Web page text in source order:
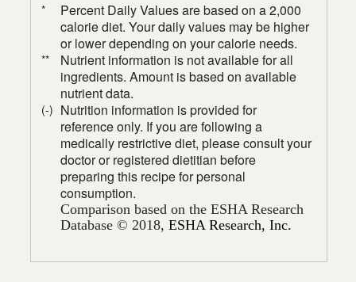
*
Percent Daily Values are based on a 2,000
calorie diet. Your daily values may be higher
or lower depending on your calorie needs.
**
Nutrient information is not available for all
ingredients. Amount is based on available
nutrient data.
(-) Nutrition information is provided for
reference only. If you are following a
medically restrictive diet, please consult your
doctor or registered dietitian before
preparing this recipe for personal
consumption.
Comparison based on the ESHA Research
Database © 2018,ESHA Research, Inc.